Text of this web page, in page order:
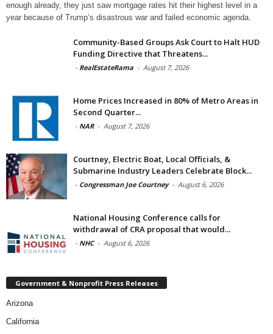
enough already, they just saw mortgage rates hit their highest level in a
year because of Trump’s disastrous war and failed economic agenda.
Community-Based Groups Ask Court to Halt HUD
Funding Directive that Threatens...
- RealEstateRama - August 7, 2026
Home Prices Increased in 80% of Metro Areas in
Second Quarter...
- NAR - August 7, 2026
Courtney, Electric Boat, Local Officials, &
Submarine Industry Leaders Celebrate Block...
- Congressman Joe Courtney - August 6, 2026
National Housing Conference calls for
withdrawal of CRA proposal that would...
- NHC - August 6, 2026
Government & Nonprofit Press Releases
Arizona
California